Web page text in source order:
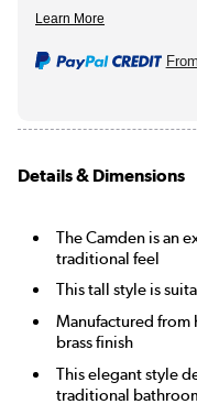
From
Details & Dimensions
The Camden is an
traditional feel
This tall style is
Manufactured from
brass finish
This elegant style
traditional